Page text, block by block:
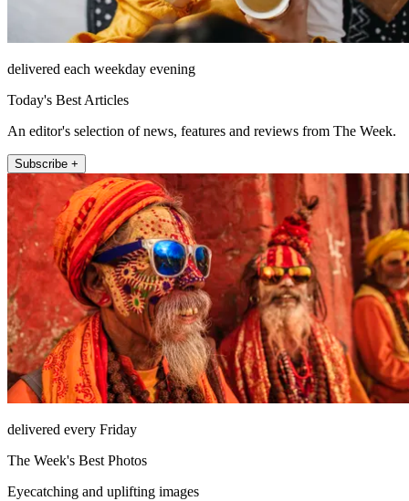
delivered each weekday evening
Today's Best Articles
An editor's selection of news, features and reviews from The Week.
Subscribe +
delivered every Friday
The Week's Best Photos
Eyecatching and uplifting images